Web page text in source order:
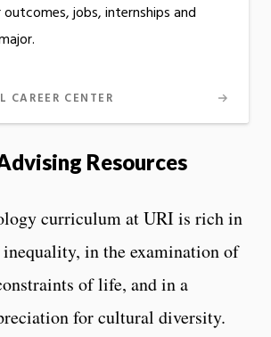
outcomes, jobs, internships and
CAREER CENTER
Resources
curriculum at URI is rich in
in the examination of
of life, and in a
for cultural diversity.